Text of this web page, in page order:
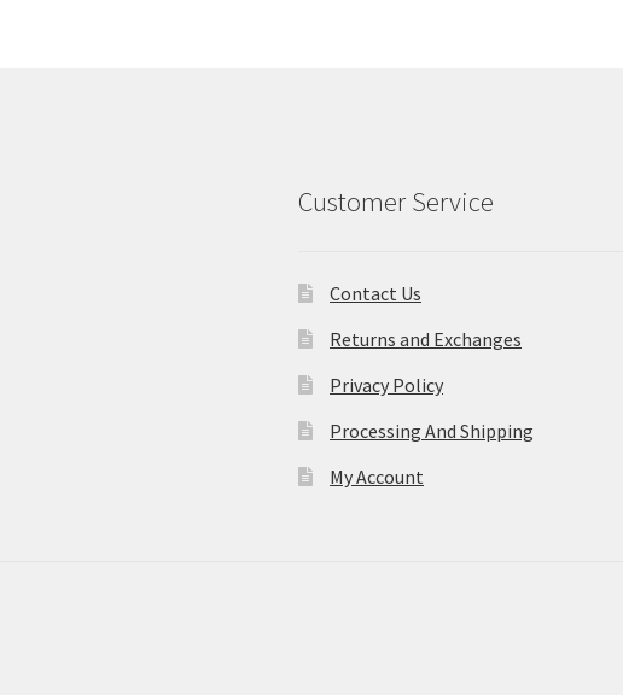
Customer Service
Contact Us
Returns and Exchanges
Privacy Policy
Processing And Shipping
My Account